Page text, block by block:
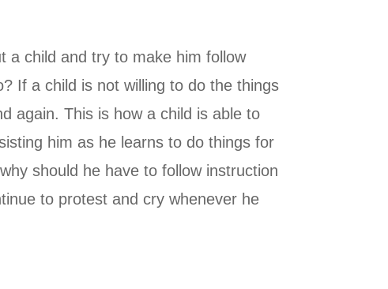
a child and try to make him follow
If a child is not willing to do the things
again. This is how a child is able to
him as he learns to do things for
should he have to follow instruction
to protest and cry whenever he